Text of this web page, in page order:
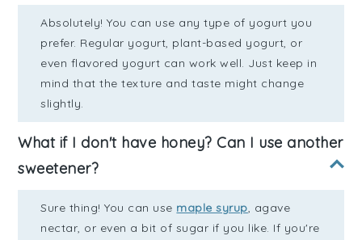
Absolutely! You can use any type of yogurt you
prefer. Regular yogurt, plant-based yogurt, or
even flavored yogurt can work well. Just keep in
mind that the texture and taste might change
slightly.
What if I don't have honey? Can I use another
sweetener?
Sure thing! You can use maple syrup, agave
nectar, or even a bit of sugar if you like. If you're